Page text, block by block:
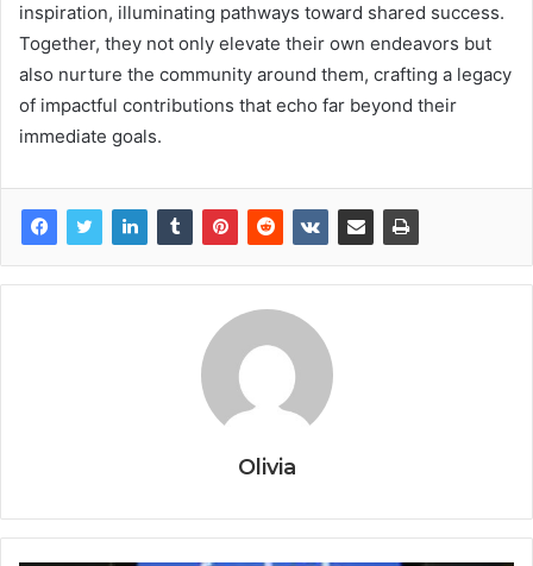
inspiration, illuminating pathways toward shared success.
Together, they not only elevate their own endeavors but
also nurture the community around them, crafting a legacy
of impactful contributions that echo far beyond their
immediate goals.
Olivia